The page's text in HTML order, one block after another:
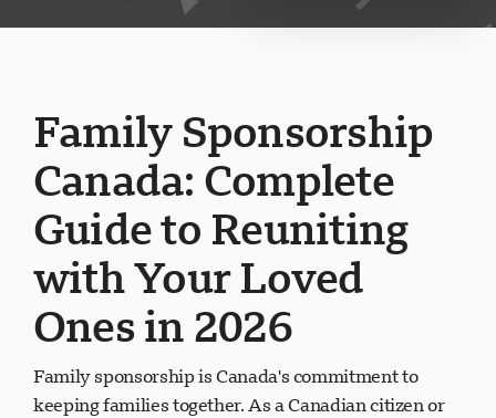
Family Sponsorship
Canada: Complete
Guide to Reuniting
with Your Loved
Ones in 2026
Family sponsorship is Canada's commitment to
keeping families together. As a Canadian citizen or